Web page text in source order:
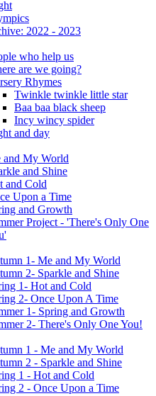
2022 - 2023
who help us
are we going?
Rhymes
Twinkle twinkle little star
Baa baa black sheep
Incy wincy spider
and day
and My World
and Shine
and Cold
Upon a Time
and Growth
Project - 'There's Only One
1- Me and My World
2- Sparkle and Shine
1- Hot and Cold
2- Once Upon A Time
1- Spring and Growth
2- There's Only One You!
1 - Me and My World
2 - Sparkle and Shine
1 - Hot and Cold
2 - Once Upon a Time